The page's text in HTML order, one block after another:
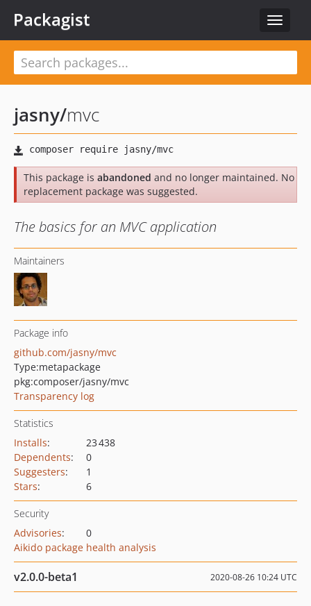
Toggle
Packagist
jasny/mvc
This package is abandoned and no longer maintained. No
replacement package was suggested.
The basics for an MVC application
Maintainers
Package info
github.com/jasny/mvc
Type:metapackage
pkg:composer/jasny/mvc
Transparency log
Statistics
Installs:
23 438
Dependents:
0
Suggesters:
1
Stars: 6
Security
Advisories:
0
Aikido package health analysis
v2.0.0-beta1 2020-08-26 10:24 UTC